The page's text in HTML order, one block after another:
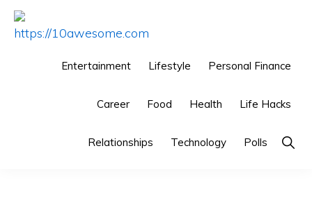
Skip
Skip
Skip
Entertainment Lifestyle Personal Finance
Career Food Health Life Hacks
Relationships Technology Polls Show